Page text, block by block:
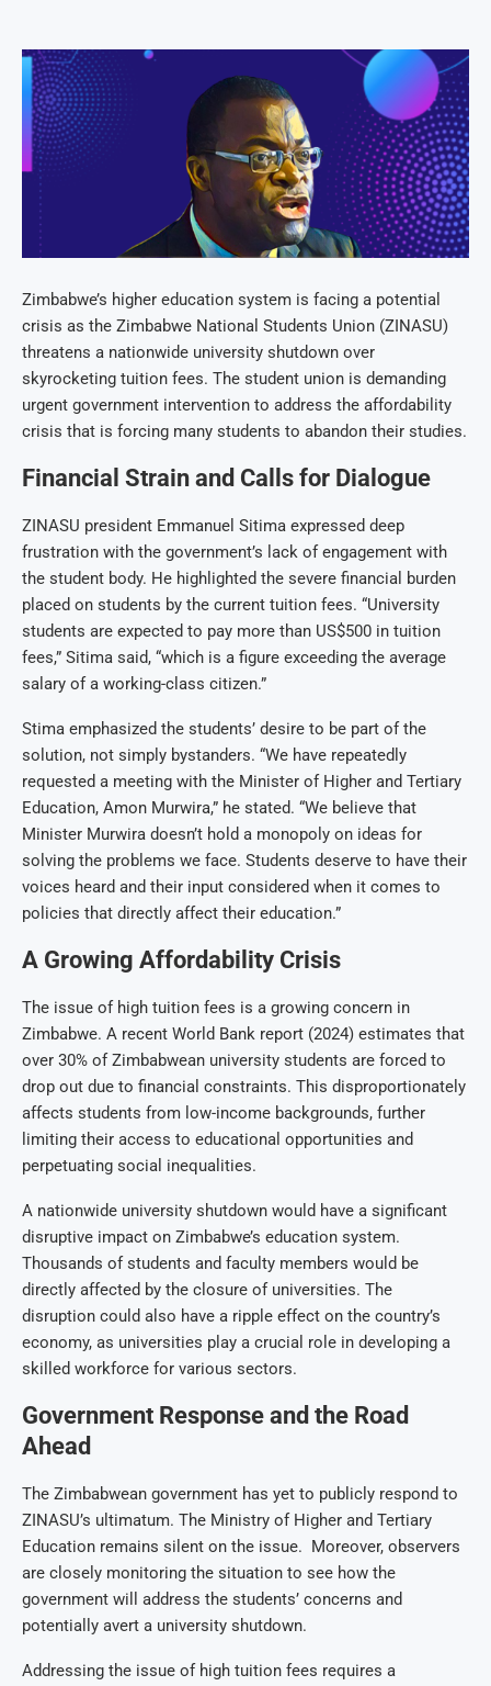
Zimbabwe’s higher education system is facing a potential
crisis as the Zimbabwe National Students Union (ZINASU)
threatens a nationwide university shutdown over
skyrocketing tuition fees. The student union is demanding
urgent government intervention to address the affordability
crisis that is forcing many students to abandon their studies.
Financial Strain and Calls for Dialogue
ZINASU president Emmanuel Sitima expressed deep
frustration with the government’s lack of engagement with
the student body. He highlighted the severe financial burden
placed on students by the current tuition fees. “University
students are expected to pay more than US$500 in tuition
fees,” Sitima said, “which is a figure exceeding the average
salary of a working-class citizen.”
Stima emphasized the students’ desire to be part of the
solution, not simply bystanders. “We have repeatedly
requested a meeting with the Minister of Higher and Tertiary
Education, Amon Murwira,” he stated. “We believe that
Minister Murwira doesn’t hold a monopoly on ideas for
solving the problems we face. Students deserve to have their
voices heard and their input considered when it comes to
policies that directly affect their education.”
A Growing Affordability Crisis
The issue of high tuition fees is a growing concern in
Zimbabwe. A recent World Bank report (2024) estimates that
over 30% of Zimbabwean university students are forced to
drop out due to financial constraints. This disproportionately
affects students from low-income backgrounds, further
limiting their access to educational opportunities and
perpetuating social inequalities.
A nationwide university shutdown would have a significant
disruptive impact on Zimbabwe’s education system.
Thousands of students and faculty members would be
directly affected by the closure of universities. The
disruption could also have a ripple effect on the country’s
economy, as universities play a crucial role in developing a
skilled workforce for various sectors.
Government Response and the Road
Ahead
The Zimbabwean government has yet to publicly respond to
ZINASU’s ultimatum. The Ministry of Higher and Tertiary
Education remains silent on the issue. Moreover, observers
are closely monitoring the situation to see how the
government will address the students’ concerns and
potentially avert a university shutdown.
Addressing the issue of high tuition fees requires a